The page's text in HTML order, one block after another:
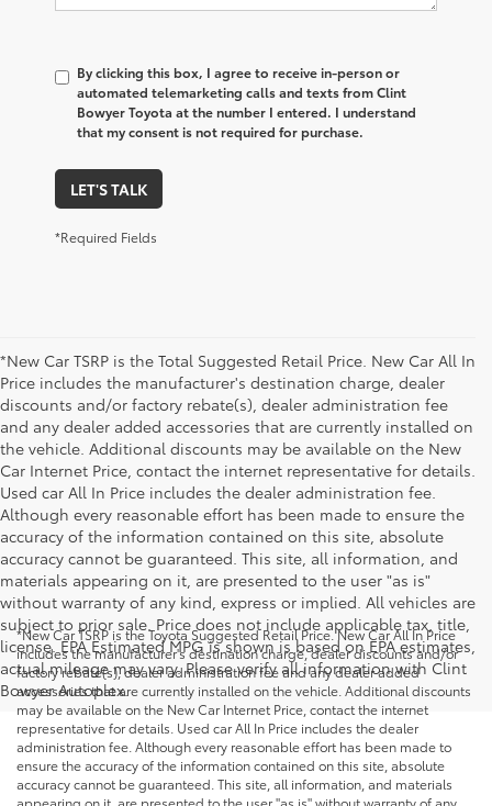
By clicking this box, I agree to receive in-person or
automated telemarketing calls and texts from Clint
Bowyer Toyota at the number I entered. I understand
that my consent is not required for purchase.
LET'S TALK
*Required Fields
*New Car TSRP is the Total Suggested Retail Price. New Car All In
Price includes the manufacturer's destination charge, dealer
discounts and/or factory rebate(s), dealer administration fee
and any dealer added accessories that are currently installed on
the vehicle. Additional discounts may be available on the New
Car Internet Price, contact the internet representative for details.
Used car All In Price includes the dealer administration fee.
Although every reasonable effort has been made to ensure the
accuracy of the information contained on this site, absolute
accuracy cannot be guaranteed. This site, all information, and
materials appearing on it, are presented to the user "as is"
without warranty of any kind, express or implied. All vehicles are
subject to prior sale. Price does not include applicable tax, title,
license. EPA Estimated MPG is shown is based on EPA estimates,
actual mileage may vary. Please verify all information with Clint
Bowyer Autoplex.
*New Car TSRP is the Toyota Suggested Retail Price. New Car All In Price
includes the manufacturer's destination charge, dealer discounts and/or
factory rebate(s), dealer administration fee and any dealer added
accessories that are currently installed on the vehicle. Additional discounts
may be available on the New Car Internet Price, contact the internet
representative for details. Used car All In Price includes the dealer
administration fee. Although every reasonable effort has been made to
ensure the accuracy of the information contained on this site, absolute
accuracy cannot be guaranteed. This site, all information, and materials
appearing on it, are presented to the user "as is" without warranty of any